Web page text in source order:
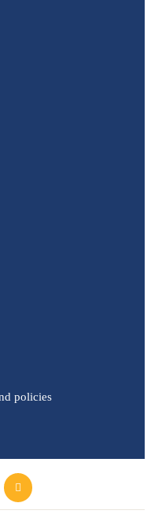
policies